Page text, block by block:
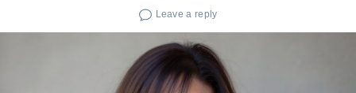
Leave a reply